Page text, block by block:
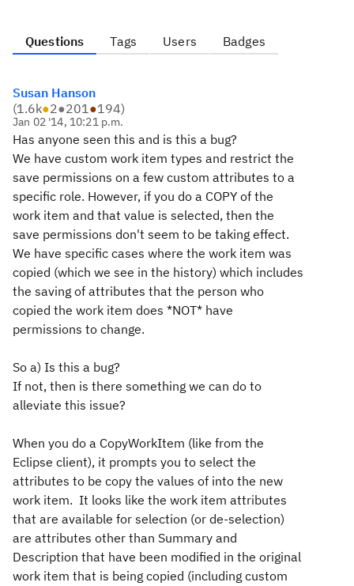
Questions Tags Users Badges
Susan Hanson
(1.6k●2●201●194)
Jan 02 '14, 10:21 p.m.
Has anyone seen this and is this a bug?
We have custom work item types and restrict the
save permissions on a few custom attributes to a
specific role. However, if you do a COPY of the
work item and that value is selected, then the
save permissions don't seem to be taking effect.
We have specific cases where the work item was
copied (which we see in the history) which includes
the saving of attributes that the person who
copied the work item does *NOT* have
permissions to change.
So a) Is this a bug?
If not, then is there something we can do to
alleviate this issue?
When you do a CopyWorkItem (like from the
Eclipse client), it prompts you to select the
attributes to be copy the values of into the new
work item. It looks like the work item attributes
that are available for selection (or de-selection)
are attributes other than Summary and
Description that have been modified in the original
work item that is being copied (including custom